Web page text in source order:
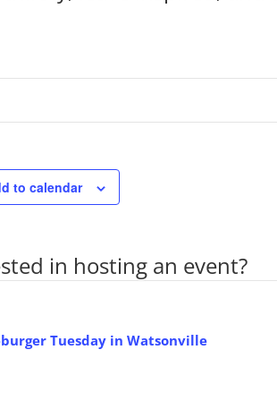
to calendar
in hosting an event?
Tuesday in Watsonville